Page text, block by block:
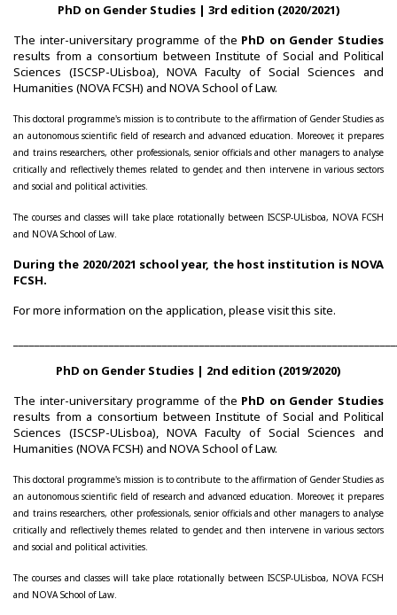
CIEG Activities
CIEG's Anniversary Conferences
Other CIEG Conferences
Gender in debate
I International Congress
Presentations
II International Congress
Welcome message
Programme
PhD on Gender Studies | 3rd edition (2020/2021)
The inter-universitary programme of the PhD on Gender Studies
results from a consortium between Institute of Social and Political
Sciences (ISCSP-ULisboa), NOVA Faculty of Social Sciences and
Humanities (NOVA FCSH) and NOVA School of Law.
This doctoral programme's mission is to contribute to the affirmation of Gender Studies as
an autonomous scientific field of research and advanced education. Moreover, it prepares
and trains researchers, other professionals, senior officials and other managers to analyse
critically and reflectively themes related to gender, and then intervene in various sectors
and social and political activities.
The courses and classes will take place rotationally between ISCSP-ULisboa, NOVA FCSH
and NOVA School of Law.
During the 2020/2021 school year, the host institution is NOVA
FCSH.
For more information on the application, please visit this site.
PhD on Gender Studies | 2nd edition (2019/2020)
The inter-universitary programme of the PhD on Gender Studies
results from a consortium between Institute of Social and Political
Sciences (ISCSP-ULisboa), NOVA Faculty of Social Sciences and
Humanities (NOVA FCSH) and NOVA School of Law.
This doctoral programme's mission is to contribute to the affirmation of Gender Studies as
an autonomous scientific field of research and advanced education. Moreover, it prepares
and trains researchers, other professionals, senior officials and other managers to analyse
critically and reflectively themes related to gender, and then intervene in various sectors
and social and political activities.
The courses and classes will take place rotationally between ISCSP-ULisboa, NOVA FCSH
and NOVA School of Law.